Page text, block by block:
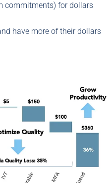
commitments) for dollars
have more of their dollars